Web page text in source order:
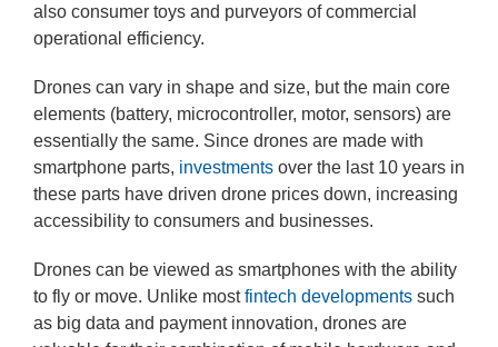
also consumer toys and purveyors of commercial
operational efficiency.
Drones can vary in shape and size, but the main core
elements (battery, microcontroller, motor, sensors) are
essentially the same. Since drones are made with
smartphone parts, investments over the last 10 years in
these parts have driven drone prices down, increasing
accessibility to consumers and businesses.
Drones can be viewed as smartphones with the ability
to fly or move. Unlike mostfintech developments such
as big data and payment innovation, drones are